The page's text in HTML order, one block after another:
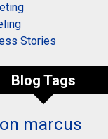
Stories
Blog Tags
marcus